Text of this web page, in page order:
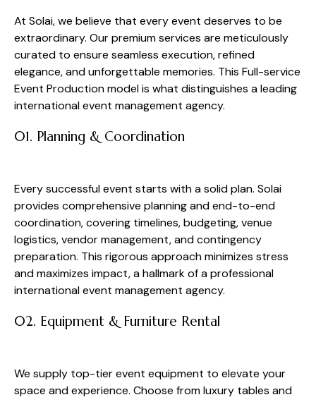
At Solai, we believe that every event deserves to be
extraordinary. Our premium services are meticulously
curated to ensure seamless execution, refined
elegance, and unforgettable memories. This Full-service
Event Production model is what distinguishes a leading
international event management agency.
01. Planning & Coordination
Every successful event starts with a solid plan. Solai
provides comprehensive planning and end-to-end
coordination, covering timelines, budgeting, venue
logistics, vendor management, and contingency
preparation. This rigorous approach minimizes stress
and maximizes impact, a hallmark of a professional
international event management agency.
02. Equipment & Furniture Rental
We supply top-tier event equipment to elevate your
space and experience. Choose from luxury tables and